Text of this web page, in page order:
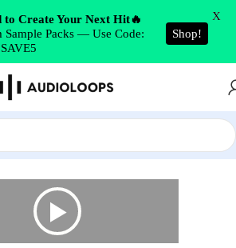
to Create Your Next Hit🔥
Sample Packs — Use Code:
SAVE5
Shop!
X